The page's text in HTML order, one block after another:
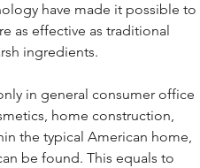
have made it possible to
as effective as traditional
ingredients.
in general consumer office
home construction,
the typical American home,
be found. This equals to